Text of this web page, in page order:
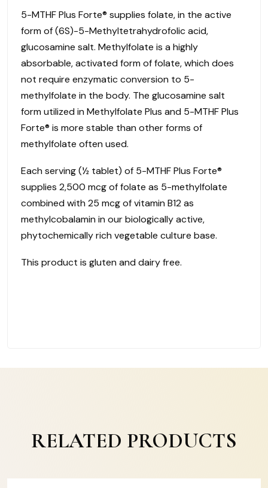
Corporation
5-MTHF Plus Forte® supplies folate, in the active
form of (6S)-5-Methyltetrahydrofolic acid,
glucosamine salt. Methylfolate is a highly
absorbable, activated form of folate, which does
not require enzymatic conversion to 5-
methylfolate in the body. The glucosamine salt
form utilized in Methylfolate Plus and 5-MTHF Plus
Forte® is more stable than other forms of
methylfolate often used.
Each serving (½ tablet) of 5-MTHF Plus Forte®
supplies 2,500 mcg of folate as 5-methylfolate
combined with 25 mcg of vitamin B12 as
methylcobalamin in our biologically active,
phytochemically rich vegetable culture base.
This product is gluten and dairy free.
RELATED PRODUCTS